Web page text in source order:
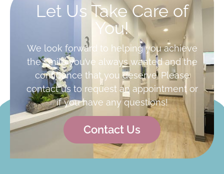
Let Us Take Care of
You!
We look forward to helping you achieve
the smile you’ve always wanted and the
confidence that you deserve. Please
contact us to request an appointment or
if you have any questions!
Contact Us